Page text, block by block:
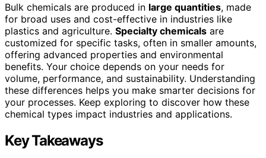
Bulk chemicals are produced in large quantities, made
for broad uses and cost-effective in industries like
plastics and agriculture. Specialty chemicals are
customized for specific tasks, often in smaller amounts,
offering advanced properties and environmental
benefits. Your choice depends on your needs for
volume, performance, and sustainability. Understanding
these differences helps you make smarter decisions for
your processes. Keep exploring to discover how these
chemical types impact industries and applications.
Key Takeaways